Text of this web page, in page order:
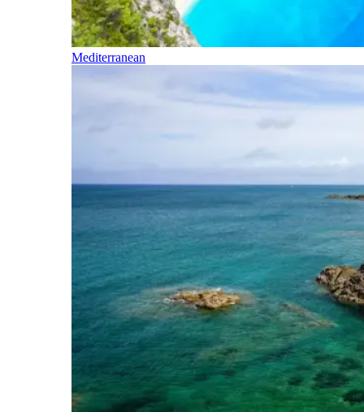
Mediterranean